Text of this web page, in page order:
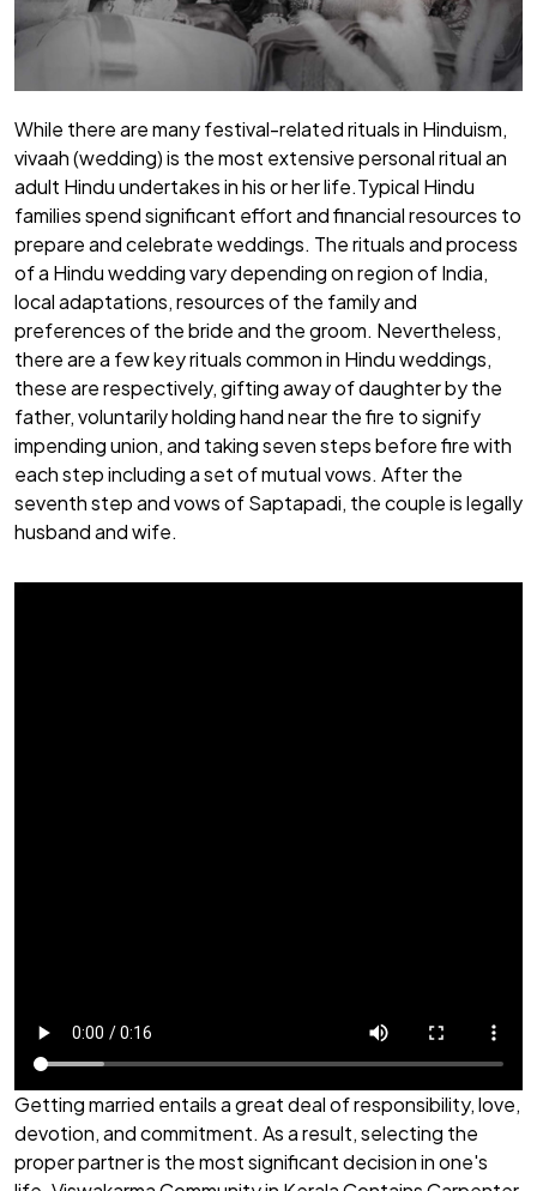
While there are many festival-related rituals in Hinduism,
vivaah (wedding) is the most extensive personal ritual an
adult Hindu undertakes in his or her life.Typical Hindu
families spend significant effort and financial resources to
prepare and celebrate weddings. The rituals and process
of a Hindu wedding vary depending on region of India,
local adaptations, resources of the family and
preferences of the bride and the groom. Nevertheless,
there are a few key rituals common in Hindu weddings,
these are respectively, gifting away of daughter by the
father, voluntarily holding hand near the fire to signify
impending union, and taking seven steps before fire with
each step including a set of mutual vows. After the
seventh step and vows of Saptapadi, the couple is legally
husband and wife.
Getting married entails a great deal of responsibility, love,
devotion, and commitment. As a result, selecting the
proper partner is the most significant decision in one's